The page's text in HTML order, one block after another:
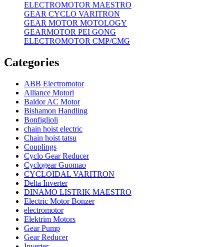
ELECTROMOTOR MAESTRO
GEAR CYCLO VARITRON
GEAR MOTOR MOTOLOGY
GEARMOTOR PEI GONG
ELECTROMOTOR CMP/CMG
Categories
ABB Electromotor
Alliance Motori
Baldor AC Motor
Bishamon Handling
Bonfiglioli
chain hoist electric
Chain hoist tatsu
Couplings
Cyclo Gear Reducer
Cyclogear Guomao
CYCLOIDAL VARITRON
Delta Inverter
DINAMO LISTRIK MAESTRO
Electric Motor Bonzer
electromotor
Elektrim Motors
Gear Pump
Gear Reducer